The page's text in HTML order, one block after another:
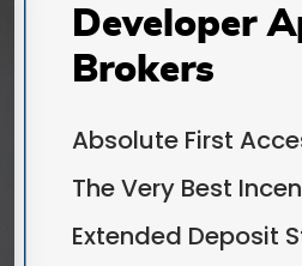
Developer
Brokers
Absolute First
The Very Best
Extended Deposit